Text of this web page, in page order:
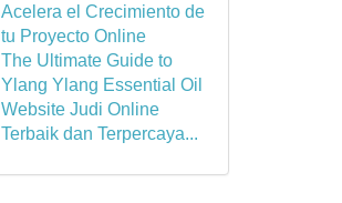
Acelera el Crecimiento de
tu Proyecto Online
The Ultimate Guide to
Ylang Ylang Essential Oil
Website Judi Online
Terbaik dan Terpercaya...